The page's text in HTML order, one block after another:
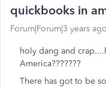
quickbooks in
Forum|Forum|3 years ago
holy dang and
America???????
There has got to be